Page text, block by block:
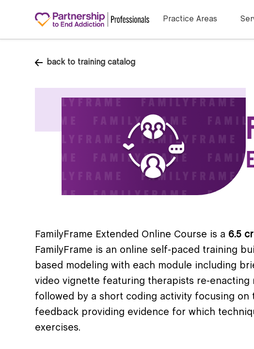
Practice Areas
back to training catalog
FamilyFrame Extended Online Course is a 6.5
FamilyFrame is an online self-paced training
based modeling with each module including
video vignette featuring therapists re-enacting
followed by a short coding activity focusing
feedback providing evidence for which
exercises.